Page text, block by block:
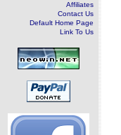
Affiliates
Contact Us
Default Home Page
Link To Us